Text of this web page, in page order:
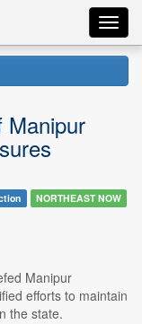
Manipur
NORTHEAST NOW
Manipur
efforts to maintain
the state.